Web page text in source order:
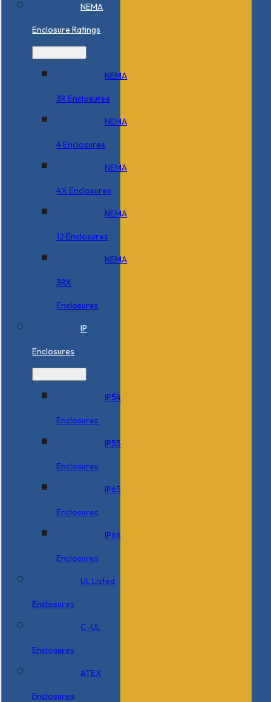
NEMA
Enclosure Ratings
NEMA
3R Enclosures
NEMA
4 Enclosures
NEMA
4X Enclosures
NEMA
12 Enclosures
NEMA
3RX
Enclosures
IP
Enclosures
IP54
Enclosures
IP55
Enclosures
IP65
Enclosures
IP66
Enclosures
UL Listed
Enclosures
C-UL
Enclosures
ATEX
Enclosures